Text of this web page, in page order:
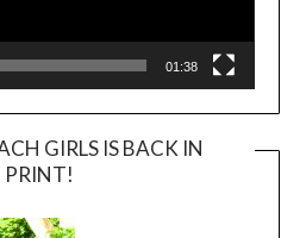
01:38
GIRLS IS BACK IN
PRINT!